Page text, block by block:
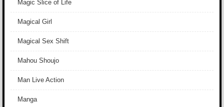
Magic Slice of Life
Magical Girl
Magical Sex Shift
Mahou Shoujo
Man Live Action
Manga